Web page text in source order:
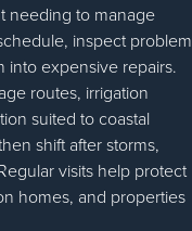
needing to manage
inspect problem
into expensive repairs.
routes, irrigation
suited to coastal
shift after storms,
visits help protect
homes, and properties